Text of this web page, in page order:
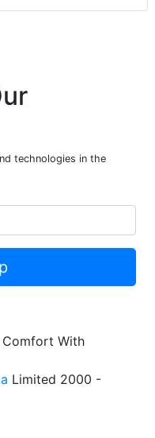
technologies in the
Comfort With
Limited 2000 -